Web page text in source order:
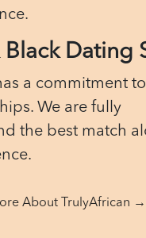
Black Dating
a commitment to
We are fully
the best match
About TrulyAfrican →